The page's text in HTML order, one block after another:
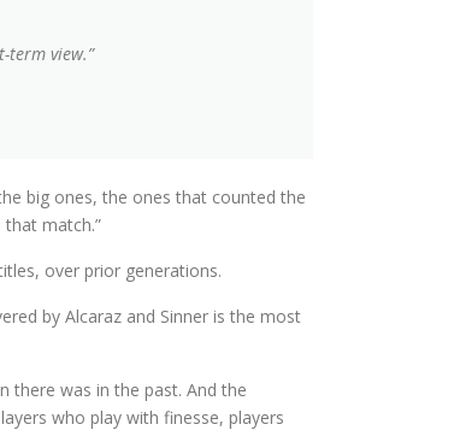
term view.”
big ones, the ones that counted the
match.”
over prior generations.
by Alcaraz and Sinner is the most
there was in the past. And the
who play with finesse, players